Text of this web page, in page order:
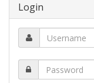
Login